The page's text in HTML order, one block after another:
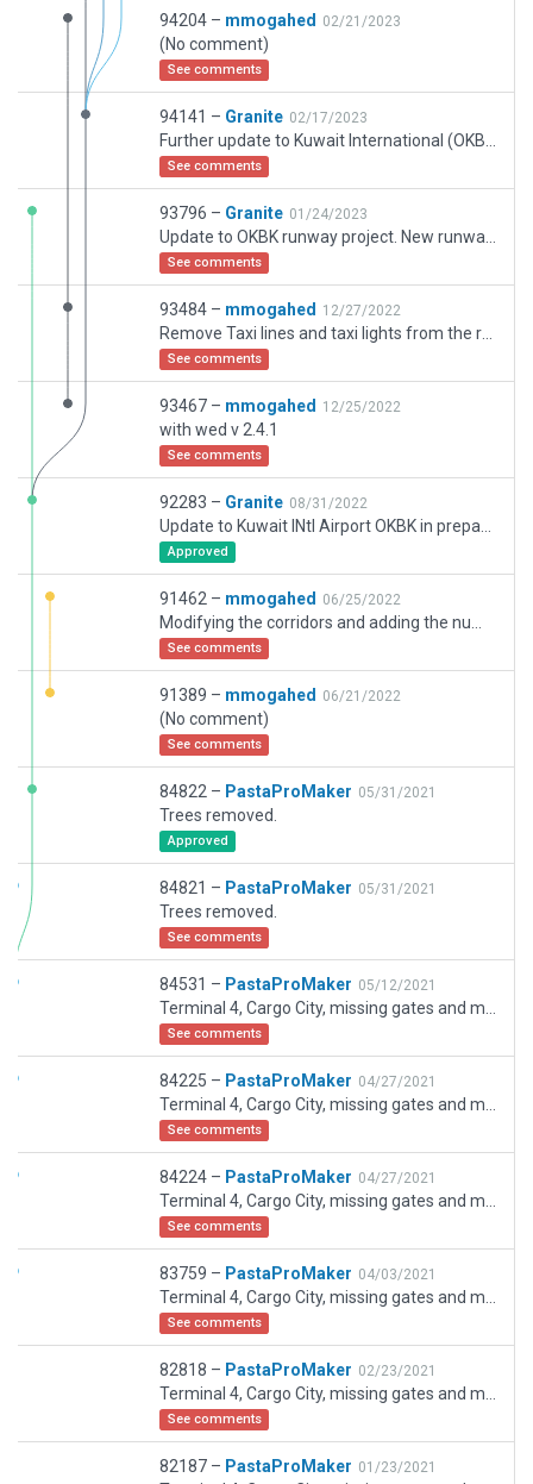
94204 – mmogahed 02/21/2023
(No comment)
See comments
94141 – Granite 02/17/2023
See comments
93796 – Granite 01/24/2023
See comments
93484 – mmogahed 12/27/2022
See comments
93467 – mmogahed 12/25/2022
with wed v 2.4.1
See comments
92283 – Granite 08/31/2022
Approved
91462 – mmogahed 06/25/2022
See comments
91389 – mmogahed 06/21/2022
(No comment)
See comments
84822 – PastaProMaker 05/31/2021
Trees removed.
Approved
84821 – PastaProMaker 05/31/2021
Trees removed.
See comments
84531 – PastaProMaker 05/12/2021
See comments
84225 – PastaProMaker 04/27/2021
See comments
84224 – PastaProMaker 04/27/2021
See comments
83759 – PastaProMaker 04/03/2021
See comments
82818 – PastaProMaker 02/23/2021
See comments
82187 – PastaProMaker 01/23/2021